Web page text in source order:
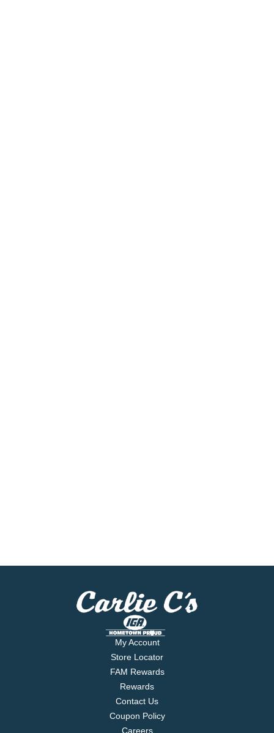
My Account
Store Locator
FAM Rewards
Rewards
Contact Us
Coupon Policy
Careers